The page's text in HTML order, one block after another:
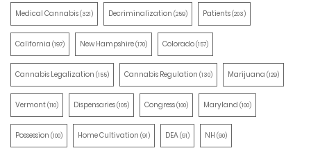
Medical Cannabis(321) Decriminalization (259) Patients(203)
California (197) New Hampshire(170) Colorado(157)
Cannabis Legalization (155) Cannabis Regulation (130) Marijuana (129)
Vermont(110) Dispensaries(105) Congress(100) Maryland (100)
Possession (100) Home Cultivation (91) DEA(91) NH (90)